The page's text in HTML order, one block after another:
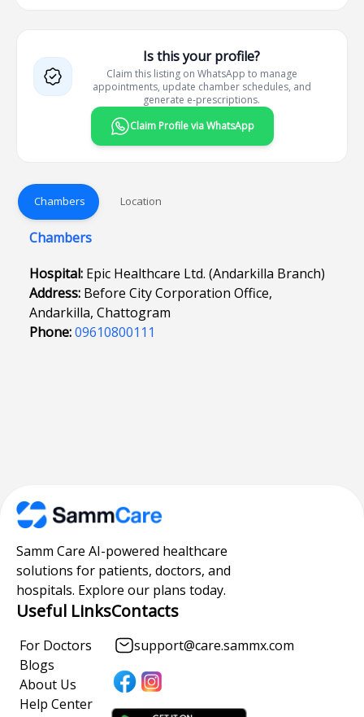
Is this your profile?
Claim this listing on WhatsApp to manage
appointments, update chamber schedules, and
generate e-prescriptions.
Claim Profile via WhatsApp
Chambers Location
Chambers
Hospital: Epic Healthcare Ltd. (Andarkilla Branch)
Address: Before City Corporation Office,
Andarkilla, Chattogram
Phone:09610800111
Samm Care AI-powered healthcare
solutions for patients, doctors, and
hospitals. Explore our plans today.
Useful Links
For Doctors
Blogs
About Us
Help Center
Contacts
support@care.sammx.com